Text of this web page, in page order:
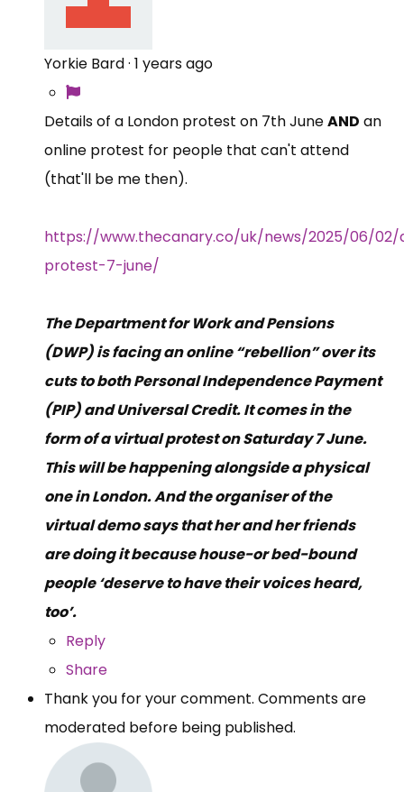
Yorkie Bard· 1 years ago
Details of a London protest on 7th JuneAND an
online protest for people that can't attend
(that'll be me then).
https://www.thecanary.co/uk/news/2025/06/
protest-7-june/
The Department for Work and Pensions
(DWP) is facing an online “rebellion” over its
cuts to both Personal Independence Payment
(PIP) and Universal Credit. It comes in the
form of a virtual protest on Saturday 7 June.
This will be happening alongside a physical
one in London. And the organiser of the
virtual demo says that her and her friends
are doing it because house-or bed-bound
people ‘deserve to have their voices heard,
too’.
Reply
Share
Thank you for your comment. Comments are
moderated before being published.